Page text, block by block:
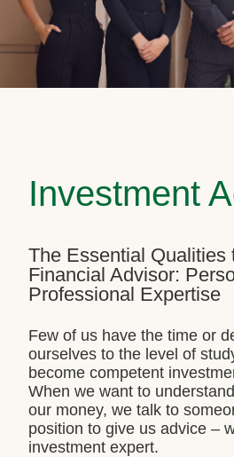
Investment
The Essential Qualities
Financial Advisor:
Professional Expertise
Few of us have the time or
ourselves to the level of
become competent
When we want to
our money, we talk to
position to give us advice –
investment expert.